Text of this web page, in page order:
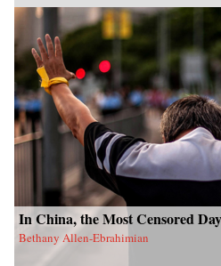
In China, the Most Censored
Bethany Allen-Ebrahimian